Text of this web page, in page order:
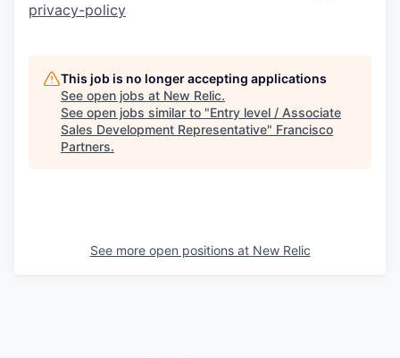
privacy-policy
This job is no longer accepting applications
See open jobs at New Relic.
See open jobs similar to "Entry level / Associate
Sales Development Representative" Francisco
Partners.
See more open positions at New Relic